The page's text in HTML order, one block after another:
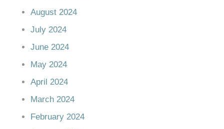
August 2024
July 2024
June 2024
May 2024
April 2024
March 2024
February 2024